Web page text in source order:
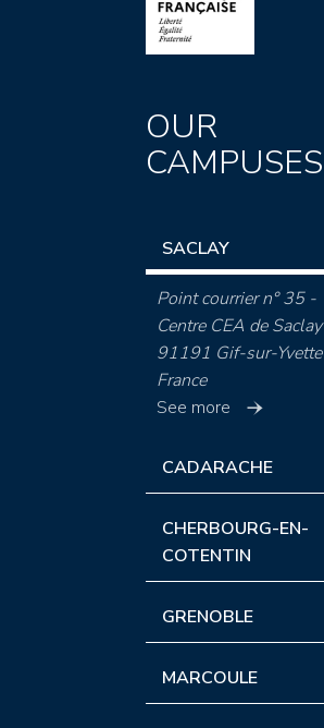
OUR
CAMPUSES
SACLAY
Point courrier n° 35 -
Centre CEA de Saclay
91191 Gif-sur-Yvette
France
See more
CADARACHE
CHERBOURG-EN-
COTENTIN
GRENOBLE
MARCOULE